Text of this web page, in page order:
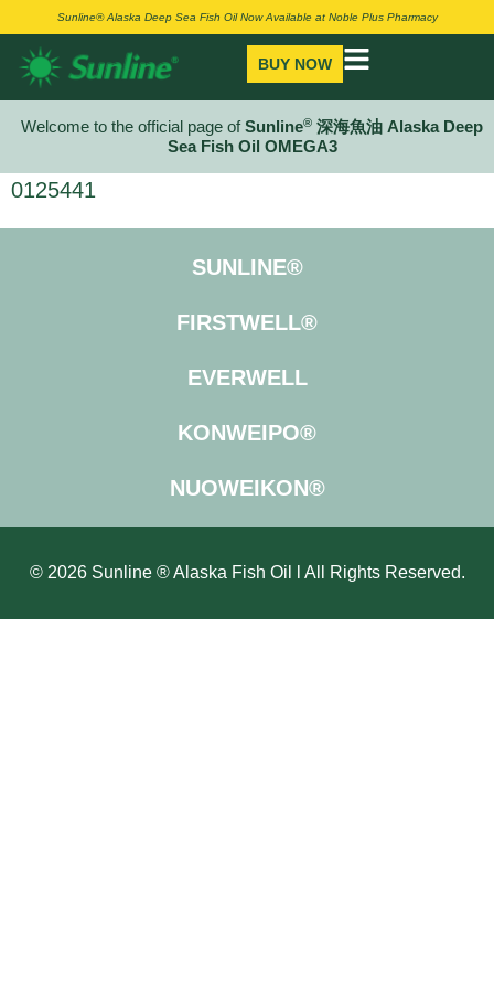
Sunline® Alaska Deep Sea Fish Oil Now Available at Noble Plus Pharmacy
BUY NOW
Welcome to the official page ofSunline® 深海魚油 Alaska Deep
Sea Fish Oil OMEGA3
0125441
SUNLINE®
FIRSTWELL®
EVERWELL
KONWEIPO®
NUOWEIKON®
© 2026 Sunline ® Alaska Fish Oil l All Rights Reserved.